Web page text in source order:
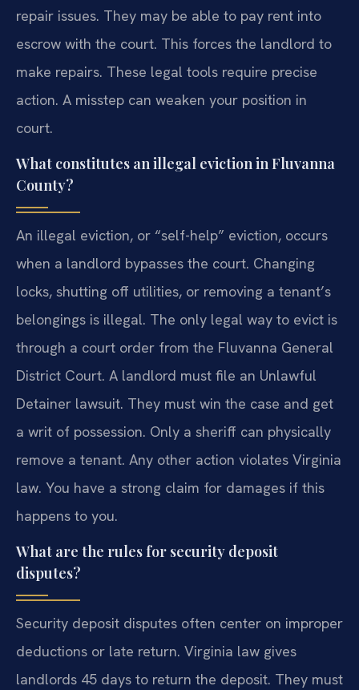
repair issues. They may be able to pay rent into
escrow with the court. This forces the landlord to
make repairs. These legal tools require precise
action. A misstep can weaken your position in
court.
What constitutes an illegal eviction in Fluvanna
County?
An illegal eviction, or “self-help” eviction, occurs
when a landlord bypasses the court. Changing
locks, shutting off utilities, or removing a tenant’s
belongings is illegal. The only legal way to evict is
through a court order from the Fluvanna General
District Court. A landlord must file an Unlawful
Detainer lawsuit. They must win the case and get
a writ of possession. Only a sheriff can physically
remove a tenant. Any other action violates Virginia
law. You have a strong claim for damages if this
happens to you.
What are the rules for security deposit
disputes?
Security deposit disputes often center on improper
deductions or late return. Virginia law gives
landlords 45 days to return the deposit. They must